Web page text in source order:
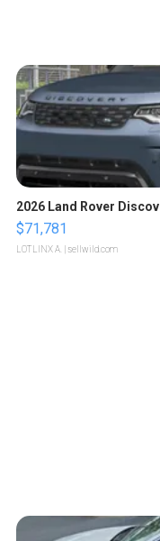
2026 Land Rover
$71,781
LOTLINX A. | sellwild.com